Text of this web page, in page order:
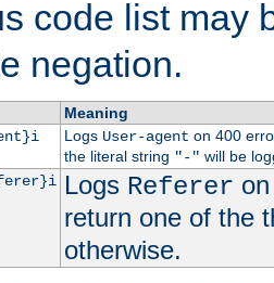
code list may
negation.
Meaning
Logs User-agent on 400
the literal string "-" will be
Logs Referer
return one of the
otherwise.